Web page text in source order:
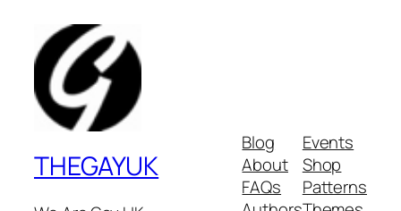
THEGAYUK
Blog
About
FAQs
Events
Shop
Patterns